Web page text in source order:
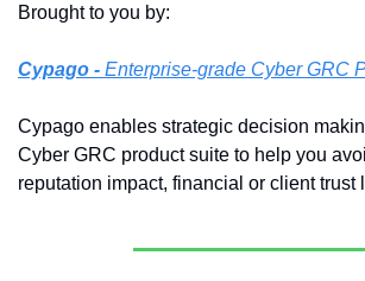
Brought to you by:
Cypago - Enterprise-grade Cyber GRC
Cypago enables strategic decision
Cyber GRC product suite to help you
reputation impact, financial or client trust